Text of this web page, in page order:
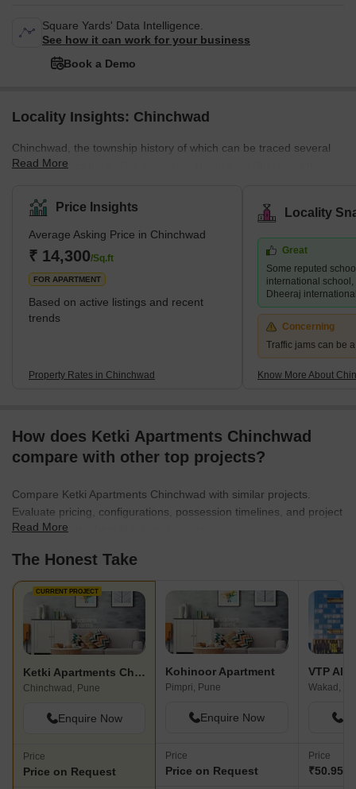
Square Yards' Data Intelligence.
See how it can work for your business
Book a Demo
Locality Insights: Chinchwad
Chinchwad, the township history of which can be traced several
hundred years back. The legendary Hindu King Bhoj ruled this
'Bhosari' was the capital of his erstwhile Empire. It was then
known as Bhojapuri. The Maharashtra Industrial Development
Corporation (MIDC) is based in Bhojapuri. Chinchwad is said to
have derived its name from the trees – tamarind (called Chinch in
Marathi) and banyan (called Wad in Marathi).
Read More
Price Insights
Average Asking Price in Chinchwad
₹ 14,300/Sq.ft
FOR APARTMENT
Based on active listings and recent
trends
Property Rates in Chinchwad
Locality
Great
Some reputed
international
Dheeraj
Concerning
Traffic jams can be
Know More About
How does Ketki Apartments Chinchwad
compare with other top projects?
Compare Ketki Apartments Chinchwad with similar projects.
Evaluate pricing, configurations, possession timelines, and project
scale to find the best fit for your needs.
Read More
The Honest Take
CURRENT PROJECT
Ketki Apartments Chinchwad
Chinchwad, Pune
Enquire Now
Price
Price on Request
Kohinoor Apartment
Pimpri, Pune
Enquire Now
Price
Price on Request
VTP
Wakad,
Price
₹50.95